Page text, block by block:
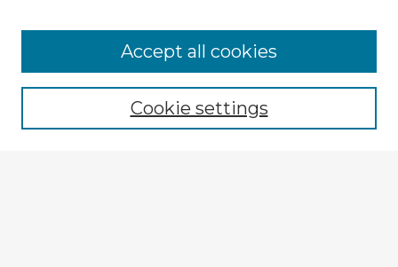
Browse Advisors
Browse recent Advisors
Enter search terms:Cookie settings
Accept all cookies